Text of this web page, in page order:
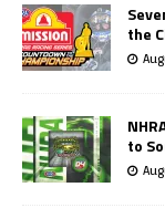
the
to